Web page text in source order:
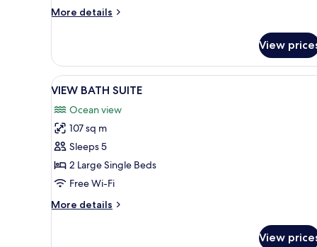
More details
More
View
View
all
photos
for
VIEW
BATH
SUITE
A modern hotel room with a
8
VIEW BATH SUITE
Ocean view
107 sq m
Sleeps 5
2 Large Single Beds
Free Wi-Fi
More details
More
View